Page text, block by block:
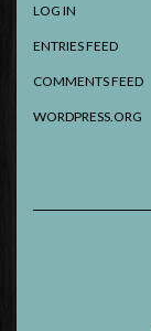
LOG IN
ENTRIES FEED
COMMENTS FEED
WORDPRESS.ORG